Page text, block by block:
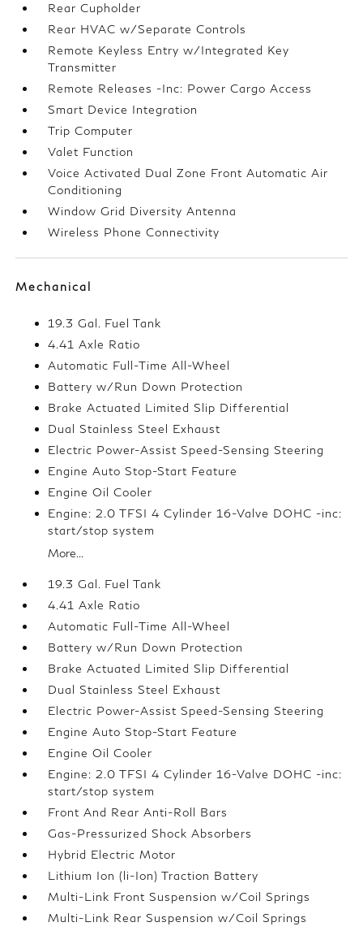
Rear Cupholder
Rear HVAC w/Separate Controls
Remote Keyless Entry w/Integrated Key
Transmitter
Remote Releases -Inc: Power Cargo Access
Smart Device Integration
Trip Computer
Valet Function
Voice Activated Dual Zone Front Automatic Air
Conditioning
Window Grid Diversity Antenna
Wireless Phone Connectivity
Mechanical
19.3 Gal. Fuel Tank
4.41 Axle Ratio
Automatic Full-Time All-Wheel
Battery w/Run Down Protection
Brake Actuated Limited Slip Differential
Dual Stainless Steel Exhaust
Electric Power-Assist Speed-Sensing Steering
Engine Auto Stop-Start Feature
Engine Oil Cooler
Engine: 2.0 TFSI 4 Cylinder 16-Valve DOHC -inc:
start/stop system
More...
19.3 Gal. Fuel Tank
4.41 Axle Ratio
Automatic Full-Time All-Wheel
Battery w/Run Down Protection
Brake Actuated Limited Slip Differential
Dual Stainless Steel Exhaust
Electric Power-Assist Speed-Sensing Steering
Engine Auto Stop-Start Feature
Engine Oil Cooler
Engine: 2.0 TFSI 4 Cylinder 16-Valve DOHC -inc:
start/stop system
Front And Rear Anti-Roll Bars
Gas-Pressurized Shock Absorbers
Hybrid Electric Motor
Lithium Ion (li-Ion) Traction Battery
Multi-Link Front Suspension w/Coil Springs
Multi-Link Rear Suspension w/Coil Springs